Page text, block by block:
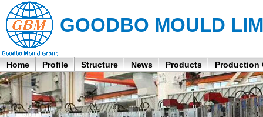
GOODBO MOULD
Home Profile Structure News Products Production